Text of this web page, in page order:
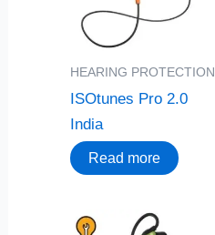
HEARING PROTECTION
ISOtunes Pro 2.0
India
Read more